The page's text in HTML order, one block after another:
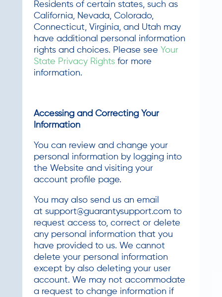
Residents of certain states, such as
California, Nevada, Colorado,
Connecticut, Virginia, and Utah may
have additional personal information
rights and choices. Please see Your
State Privacy Rightsfor more
information.
Accessing and Correcting Your
Information
You can review and change your
personal information by logging into
the Website and visiting your
account profile page.
You may also send us an email
at support@guarantysupport.comto
request access to, correct or delete
any personal information that you
have provided to us. We cannot
delete your personal information
except by also deleting your user
account. We may not accommodate
a request to change information if